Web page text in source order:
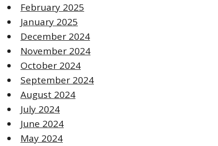
February 2025
January 2025
December 2024
November 2024
October 2024
September 2024
August 2024
July 2024
June 2024
May 2024